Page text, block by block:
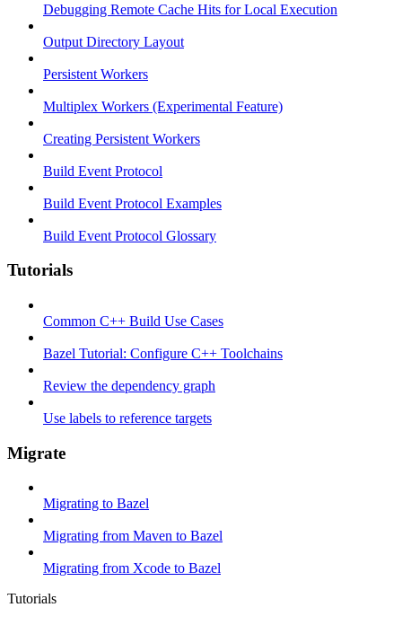
Debugging Remote Cache Hits for Local Execution
Output Directory Layout
Persistent Workers
Multiplex Workers (Experimental Feature)
Creating Persistent Workers
Build Event Protocol
Build Event Protocol Examples
Build Event Protocol Glossary
Tutorials
Common C++ Build Use Cases
Bazel Tutorial: Configure C++ Toolchains
Review the dependency graph
Use labels to reference targets
Migrate
Migrating to Bazel
Migrating from Maven to Bazel
Migrating from Xcode to Bazel
Tutorials